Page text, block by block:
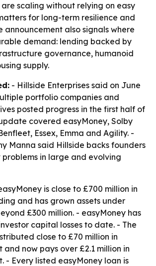
are scaling without relying on easy
for long-term resilience and
announcement also signals where
demand: lending backed by
governance, humanoid
supply.
- Hillside Enterprises said on June
portfolio companies and
posted progress in the first half of
covered easyMoney, Solby
Essex, Emma and Agility. -
Manna said Hillside backs founders
in large and evolving
is close to £700 million in
and has grown assets under
£300 million. - easyMoney has
capital losses to date. - The
close to £70 million in
and now pays over £2.1 million in
- Every listed easyMoney loan is